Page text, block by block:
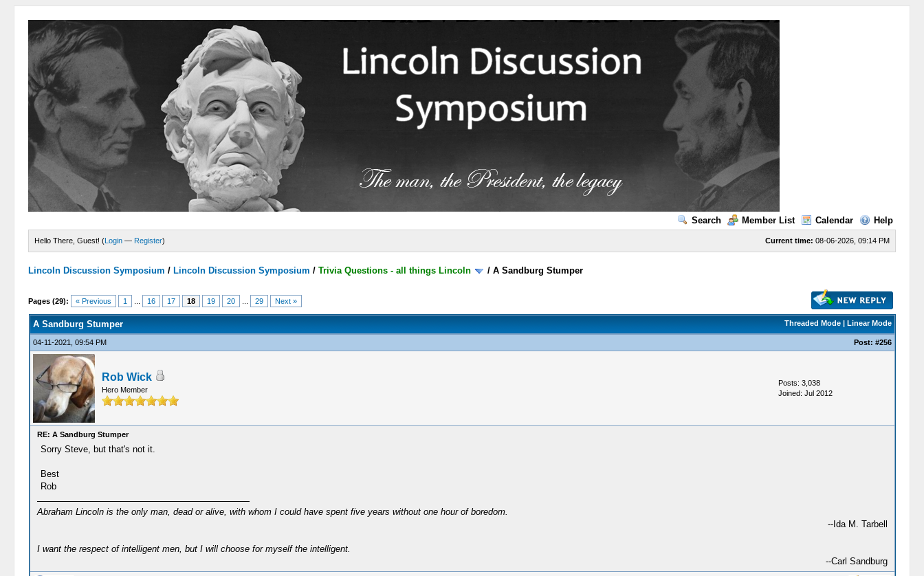
Search Member List Calendar Help
Current time: 08-06-2026, 09:14 PM
Hello There, Guest! (Login — Register)
Lincoln Discussion Symposium / Lincoln Discussion Symposium /Trivia Questions - all things Lincoln /A Sandburg Stumper
Pages (29): « Previous 1 16 17 18 19 20 29 Next »
Threaded Mode| Linear Mode
A Sandburg Stumper
04-11-2021, 09:54 PM Post: #256
Rob Wick
Hero Member
Posts: 3,038
Joined: Jul 2012
RE: A Sandburg Stumper
Sorry Steve, but that's not it.
Best
Rob
Abraham Lincoln is the only man, dead or alive, with whom I could have spent five years without one hour of boredom.
--Ida M. Tarbell
I want the respect of intelligent men, but I will choose for myself the intelligent.
--Carl Sandburg